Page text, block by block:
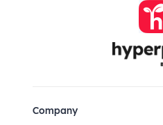
Company